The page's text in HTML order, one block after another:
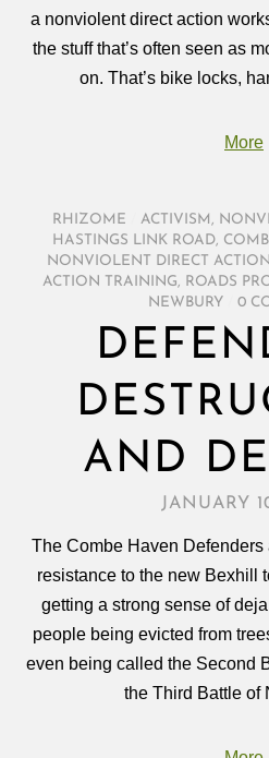
a nonviolent direct action
the stuff that’s often seen as
on. That’s bike locks,
More
RHIZOME ACTIVISM ,
HASTINGS LINK ROAD,
NONVIOLENT DIRECT ACTION
ACTION TRAINING, ROADS
NEWBURY
0
AND
JANUARY
The Combe Haven
resistance to the new Bexhill
getting a strong sense of
people being evicted from
even being called the Second
the Third Battle of